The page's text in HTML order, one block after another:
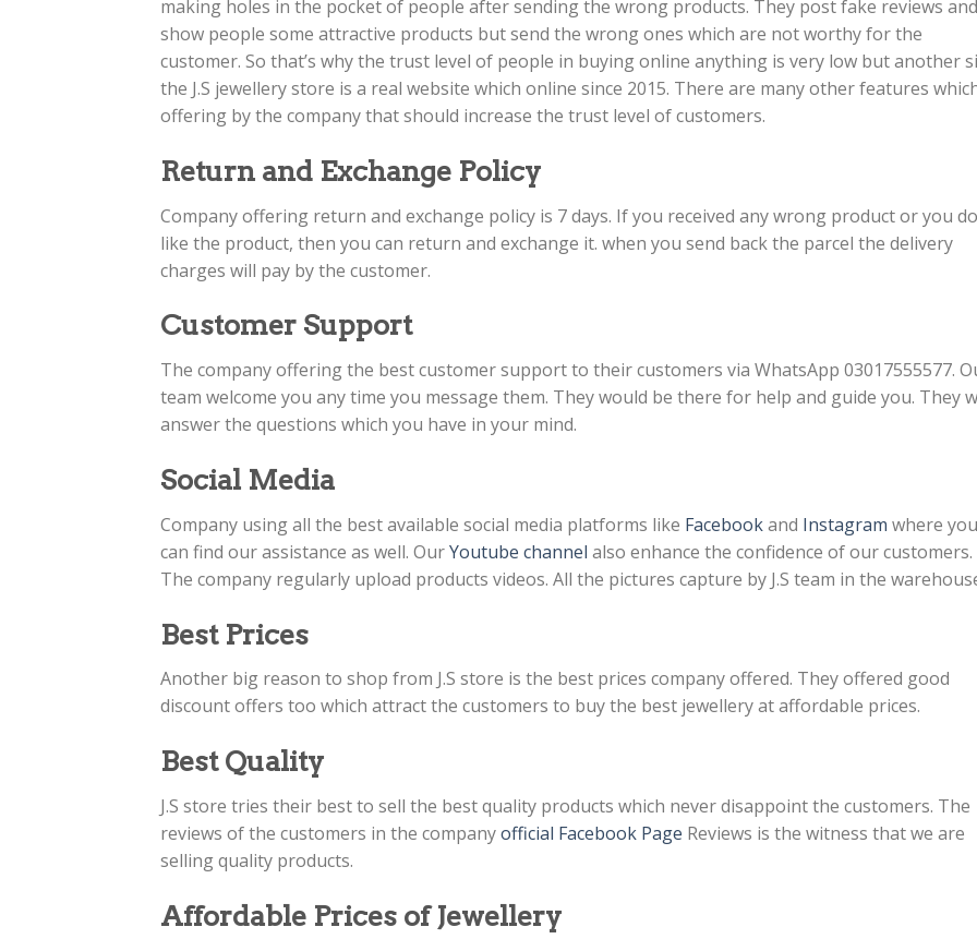
making holes in the pocket of people after sending the wrong products. They post fake reviews and
show people some attractive products but send the wrong ones which are not worthy for the
customer. So that’s why the trust level of people in buying online anything is very low but another
the J.S jewellery store is a real website which online since 2015. There are many other features
offering by the company that should increase the trust level of customers.
Return and Exchange Policy
Company offering return and exchange policy is 7 days. If you received any wrong product or you
like the product, then you can return and exchange it. when you send back the parcel the delivery
charges will pay by the customer.
Customer Support
The company offering the best customer support to their customers via WhatsApp 03017555577.
team welcome you any time you message them. They would be there for help and guide you. They
answer the questions which you have in your mind.
Social Media
Company using all the best available social media platforms like Facebookand Instagram where you
can find our assistance as well. OurYoutube channel also enhance the confidence of our customers.
The company regularly upload products videos. All the pictures capture by J.S team in the
Best Prices
Another big reason to shop from J.S store is the best prices company offered. They offered good
discount offers too which attract the customers to buy the best jewellery at affordable prices.
Best Quality
J.S store tries their best to sell the best quality products which never disappoint the customers. The
reviews of the customers in the companyofficial Facebook Page Reviews is the witness that we are
selling quality products.
Affordable Prices of Jewellery